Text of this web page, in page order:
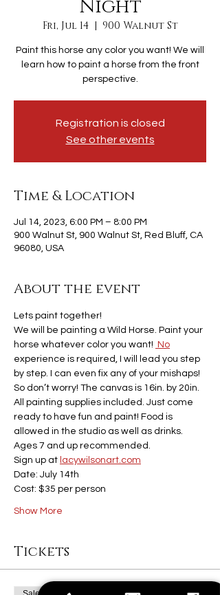
Night
Fri, Jul 14
  |
900 Walnut St
Paint this horse any color you want! We will
learn how to paint a horse from the front
perspective.
Registration is closed
See other events
Time & Location
Jul 14, 2023, 6:00 PM – 8:00 PM
900 Walnut St, 900 Walnut St, Red Bluff, CA
96080, USA
About the event
Lets paint together!
We will be painting a Wild Horse. Paint your
horse whatever color you want!
No
experience is required, I will lead you step
by step. I can even fix any of your mishaps!
So don’t worry! The canvas is 16in. by 20in.
All painting supplies included. Just come
ready to have fun and paint! Food is
allowed in the studio as well as drinks.
Ages 7 and up recommended.
Sign up at lacywilsonart.com
Date: July 14th
Cost: $35 per person
Show More
Tickets